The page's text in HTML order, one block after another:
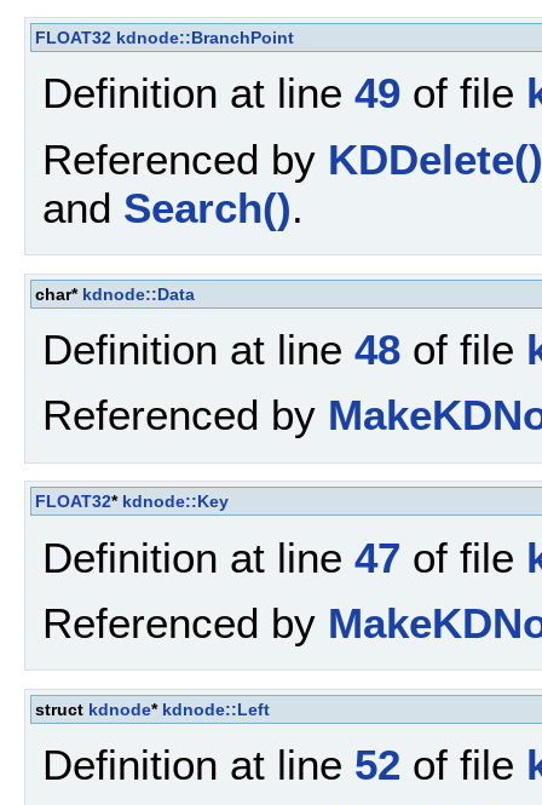
FLOAT32 kdnode::BranchPoint
Definition at line 49 of file
Referenced by KDDelete()
and Search().
char* kdnode::Data
Definition at line 48 of file
Referenced by
FLOAT32* kdnode::Key
Definition at line 47 of file
Referenced by
struct kdnode* kdnode::Left
Definition at line 52 of file